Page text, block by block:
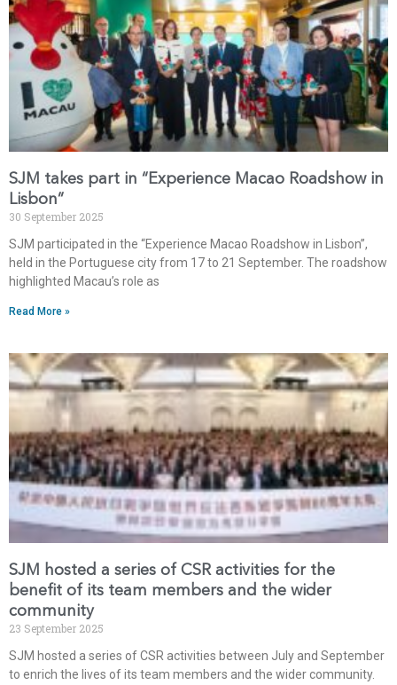
SJM takes part in “Experience Macao Roadshow in
Lisbon”
30 September 2025
SJM participated in the “Experience Macao Roadshow in Lisbon”,
held in the Portuguese city from 17 to 21 September. The roadshow
highlighted Macau’s role as
Read More »
SJM hosted a series of CSR activities for the
benefit of its team members and the wider
community
23 September 2025
SJM hosted a series of CSR activities between July and September
to enrich the lives of its team members and the wider community.